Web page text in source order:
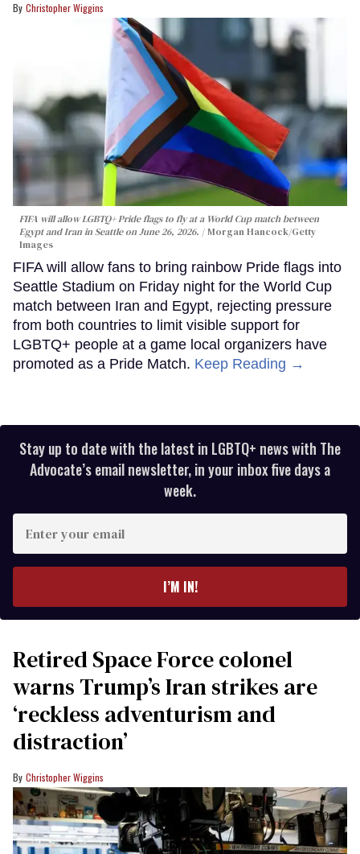
Christopher Wiggins
FIFA will allow LGBTQ+ Pride flags to fly at a World Cup match between
Egypt and Iran in Seattle on June 26, 2026.
Morgan Hancock/Getty
Images
FIFA will allow fans to bring rainbow Pride flags into
Seattle Stadium on Friday night for the World Cup
match between Iran and Egypt, rejecting pressure
from both countries to limit visible support for
LGBTQ+ people at a game local organizers have
promoted as a Pride Match. Keep Reading →
Stay up to date with the latest in LGBTQ+ news with The
Advocate’s email newsletter, in your inbox five days a
week.
your
I’M IN!
Retired Space Force colonel
warns Trump’s Iran strikes are
‘reckless adventurism and
distraction’
Christopher Wiggins